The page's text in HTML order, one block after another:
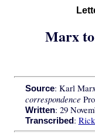
Marx
Source: Karl
correspondence
Written: 29
Transcribed: